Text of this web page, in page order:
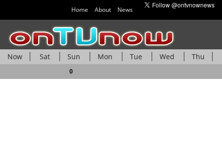
Home About News
Now Sat Sun Mon Tue Wed
Thu
0